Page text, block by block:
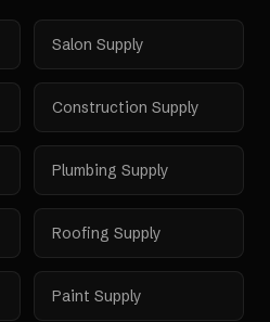
Salon Supply
Construction Supply
Plumbing Supply
Roofing Supply
Paint Supply